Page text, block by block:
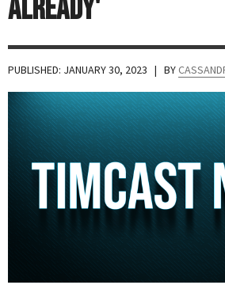
SCNR
Already'
PUBLISHED: JANUARY 30, 2023 | BY